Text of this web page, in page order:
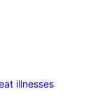
illnesses